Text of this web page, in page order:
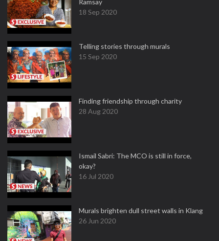
Ramsay
18 Sep 2020
Telling stories through murals
15 Sep 2020
Finding friendship through charity
28 Aug 2020
Ismail Sabri: The MCO is still in force,
okay?
16 Jul 2020
Murals brighten dull street walls in Klang
26 Jun 2020